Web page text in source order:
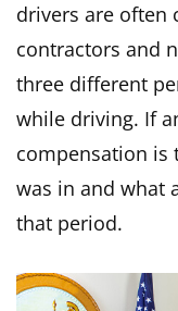
drivers are often
contractors and
three different
while driving. If
compensation is
was in and what
that period.